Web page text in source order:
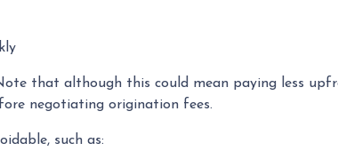
that although this could mean paying less
negotiating origination fees.
such as: